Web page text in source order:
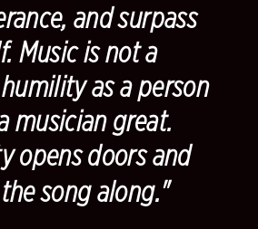
and surpass
Music is not a
as a person
musician great.
opens doors and
song along."